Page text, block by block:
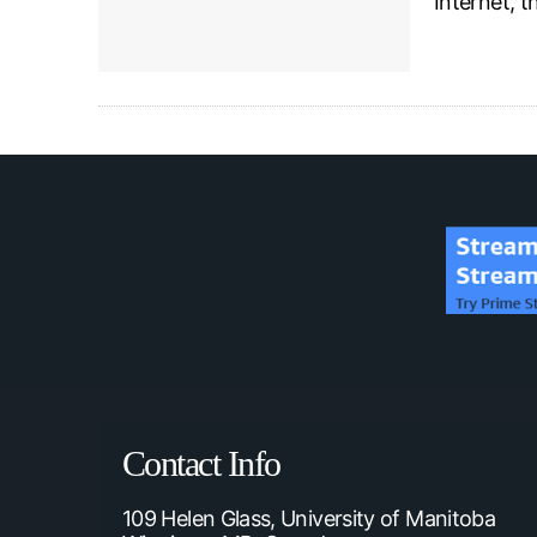
Contact Info
109 Helen Glass, University of Manitoba